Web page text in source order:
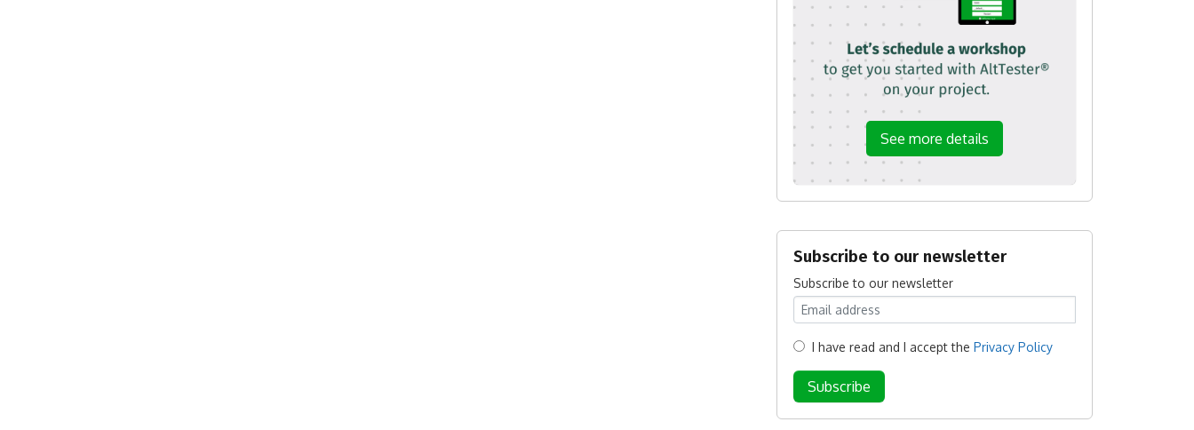
See more details
Subscribe to our newsletter
Subscribe to our newsletter
I have read and I accept the Privacy Policy